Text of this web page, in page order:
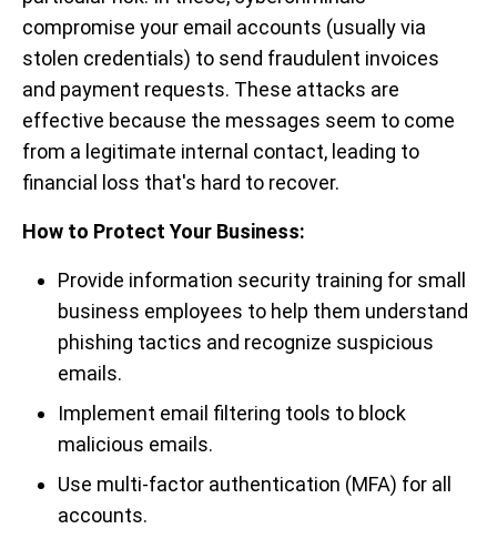
compromise your email accounts (usually via
stolen credentials) to send fraudulent invoices
and payment requests. These attacks are
effective because the messages seem to come
from a legitimate internal contact, leading to
financial loss that's hard to recover.
How to Protect Your Business:
Provide information security training for small
business employees to help them understand
phishing tactics and recognize suspicious
emails.
Implement email filtering tools to block
malicious emails.
Use multi-factor authentication (MFA) for all
accounts.